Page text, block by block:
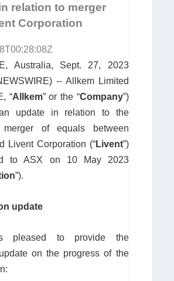
relation to merger
Corporation
Australia, Sept. 27, 2023
-- Allkem Limited
“Allkem” or the “Company”)
update in relation to the
merger of equals between
Livent Corporation (“Livent”)
to ASX on 10 May 2023
”).
update
pleased to provide the
on the progress of the